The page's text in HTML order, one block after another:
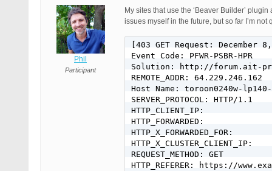
Phil
Participant
My sites that use the ‘Beaver Builder’
issues myself in the future, but so far I’m
[403 GET Request: December 8, 2016 - 7:07 pm]
Event Code: PFWR-PSBR-HPR
Solution: http://forum.ait-pro.com/forums/topic/security-log-event-codes/
REMOTE_ADDR: 64.229.246.162
Host Name: toroon0240w-lp140-04-64-229-246-162.dsl.bell.ca
SERVER_PROTOCOL: HTTP/1.1
HTTP_CLIENT_IP:
HTTP_FORWARDED:
HTTP_X_FORWARDED_FOR:
HTTP_X_CLUSTER_CLIENT_IP:
REQUEST_METHOD: GET
HTTP_REFERER: https://www.example.com/play/
REQUEST_URI: /play/wp-content/plugins/easy-digital-downloads/assets/js/edd-ajax.min.js?ver=2.6.13
QUERY_STRING:
HTTP_USER_AGENT: Mozilla/5.0 (Macintosh; Intel Mac OS X 10_11_6) AppleWebKit/537.36 (KHTML, like Gecko) Chrome/54.0.2840.98 Safari/537.36

[403 GET Request: December 8, 2016 - 7:07 pm]
Event Code: PFWR-PSBR-HPR
Solution: http://forum.ait-pro.com/forums/topic/security-log-event-codes/
REMOTE_ADDR: 64.229.246.162
Host Name: toroon0240w-lp140-04-64-229-246-162.dsl.bell.ca
SERVER_PROTOCOL: HTTP/1.1
HTTP_CLIENT_IP:
HTTP_FORWARDED:
HTTP_X_FORWARDED_FOR:
HTTP_X_CLUSTER_CLIENT_IP:
REQUEST_METHOD: GET
HTTP_REFERER: https://www.example.com/play/
REQUEST_URI: /play/wp-content/plugins/bb-plugin/js/jquery.fitvids.js?ver=1.9
QUERY_STRING:
HTTP_USER_AGENT: Mozilla/5.0 (Macintosh; Intel Mac OS X 10_11_6) AppleWebKit/537.36 (KHTML, like Gecko) Chrome/54.0.2840.98 Safari/537.36

[403 GET Request: December 8, 2016 - 7:07 pm]
Event Code: PFWR-PSBR-HPR
Solution: http://forum.ait-pro.com/forums/topic/security-log-event-codes/
REMOTE_ADDR: 64.229.246.162
Host Name: toroon0240w-lp140-04-64-229-246-162.dsl.bell.ca
SERVER_PROTOCOL: HTTP/1.1
HTTP_CLIENT_IP:
HTTP_FORWARDED:
HTTP_X_FORWARDED_FOR:
HTTP_X_CLUSTER_CLIENT_IP:
REQUEST_METHOD: GET
HTTP_REFERER: https://www.example.com/play/
REQUEST_URI: /play/wp-content/plugins/bb-plugin/js/jquery.bxslider.min.js?ver=1.9
QUERY_STRING:
HTTP_USER_AGENT: Mozilla/5.0 (Macintosh; Intel Mac OS X 10_11_6) AppleWebKit/537.36 (KHTML, like Gecko) Chrome/54.0.2840.98 Safari/537.36

[403 GET Request: December 8, 2016 - 7:07 pm]
Event Code: PFWR-PSBR-HPR
Solution: http://forum.ait-pro.com/forums/topic/security-log-event-codes/
REMOTE_ADDR: 64.229.246.162
Host Name: toroon0240w-lp140-04-64-229-246-162.dsl.bell.ca
SERVER_PROTOCOL: HTTP/1.1
HTTP_CLIENT_IP:
HTTP_FORWARDED:
HTTP_X_FORWARDED_FOR:
HTTP_X_CLUSTER_CLIENT_IP:
REQUEST_METHOD: GET
HTTP_REFERER: https://www.example.com/play/
REQUEST_URI: /play/wp-content/plugins/bb-plugin/js/jquery.wookmark.min.js?ver=1.9
QUERY_STRING:
HTTP_USER_AGENT: Mozilla/5.0 (Macintosh; Intel Mac OS X 10_11_6) AppleWebKit/537.36 (KHTML, like Gecko) Chrome/54.0.2840.98 Safari/537.36

[403 GET Request: December 8, 2016 - 7:07 pm]
Event Code: PFWR-PSBR-HPR
Solution: http://forum.ait-pro.com/forums/topic/security-log-event-codes/
REMOTE_ADDR: 64.229.246.162
Host Name: toroon0240w-lp140-04-64-229-246-162.dsl.bell.ca
SERVER_PROTOCOL: HTTP/1.1
HTTP_CLIENT_IP:
HTTP_FORWARDED:
HTTP_X_FORWARDED_FOR:
HTTP_X_CLUSTER_CLIENT_IP:
REQUEST_METHOD: GET
HTTP_REFERER: https://www.example.com/play/
REQUEST_URI: /play/wp-content/plugins/bb-plugin/js/jquery.mosaicflow.min.js?ver=1.9
QUERY_STRING:
HTTP_USER_AGENT: Mozilla/5.0 (Macintosh; Intel Mac OS X 10_11_6) AppleWebKit/537.36 (KHTML, like Gecko) Chrome/54.0.2840.98 Safari/537.36

[403 GET Request: December 8, 2016 - 7:07 pm]
Event Code: PFWR-PSBR-HPR
Solution: http://forum.ait-pro.com/forums/topic/security-log-event-codes/
REMOTE_ADDR: 64.229.246.162
Host Name: toroon0240w-lp140-04-64-229-246-162.dsl.bell.ca
SERVER_PROTOCOL: HTTP/1.1
HTTP_CLIENT_IP:
HTTP_FORWARDED:
HTTP_X_FORWARDED_FOR:
HTTP_X_CLUSTER_CLIENT_IP:
REQUEST_METHOD: GET
HTTP_REFERER: https://www.example.com/play/
REQUEST_URI: /play/wp-content/plugins/bb-plugin/js/jquery.waypoints.min.js?ver=1.9
QUERY_STRING:
HTTP_USER_AGENT: Mozilla/5.0 (Macintosh; Intel Mac OS X 10_11_6) AppleWebKit/537.36 (KHTML, like Gecko) Chrome/54.0.2840.98 Safari/537.36

[403 GET Request: December 8, 2016 - 7:07 pm]
Event Code: PFWR-PSBR-HPR
Solution: http://forum.ait-pro.com/forums/topic/security-log-event-codes/
REMOTE_ADDR: 64.229.246.162
Host Name: toroon0240w-lp140-04-64-229-246-162.dsl.bell.ca
SERVER_PROTOCOL: HTTP/1.1
HTTP_CLIENT_IP:
HTTP_FORWARDED:
HTTP_X_FORWARDED_FOR:
HTTP_X_CLUSTER_CLIENT_IP:
REQUEST_METHOD: GET
HTTP_REFERER: https://www.example.com/play/
REQUEST_URI: /play/wp-content/plugins/bb-plugin/js/jquery.magnificpopup.min.js?ver=1.9
QUERY_STRING:
HTTP_USER_AGENT: Mozilla/5.0 (Macintosh; Intel Mac OS X 10_11_6) AppleWebKit/537.36 (KHTML, like Gecko) Chrome/54.0.2840.98 Safari/537.36

[403 GET Request: December 8, 2016 - 7:07 pm]
Event Code: UAEGWR-HPR
Solution: http://forum.ait-pro.com/forums/topic/uploads-anti-exploit-guard-uaeg-read-me-first/
REMOTE_ADDR: 64.229.246.162
Host Name: toroon0240w-lp140-04-64-229-246-162.dsl.bell.ca
SERVER_PROTOCOL: HTTP/1.1
HTTP_CLIENT_IP:
HTTP_FORWARDED:
HTTP_X_FORWARDED_FOR:
HTTP_X_CLUSTER_CLIENT_IP:
REQUEST_METHOD: GET
HTTP_REFERER: https://www.example.com/play/
REQUEST_URI: /play/wp-content/uploads/bb-plugin/cache/24-layout.js?ver=8d5522b25b17a6995116754d708f8b3d
QUERY_STRING:
HTTP_USER_AGENT: Mozilla/5.0 (Macintosh; Intel Mac OS X 10_11_6) AppleWebKit/537.36 (KHTML, like Gecko) Chrome/54.0.2840.98 Safari/537.36

[403 GET Request: December 8, 2016 - 7:07 pm]
Event Code: PFWR-PSBR-HPR
Solution: http://forum.ait-pro.com/forums/topic/security-log-event-codes/
REMOTE_ADDR: 64.229.246.162
Host Name: toroon0240w-lp140-04-64-229-246-162.dsl.bell.ca
SERVER_PROTOCOL: HTTP/1.1
HTTP_CLIENT_IP:
HTTP_FORWARDED:
HTTP_X_FORWARDED_FOR:
HTTP_X_CLUSTER_CLIENT_IP:
REQUEST_METHOD: GET
HTTP_REFERER: https://www.example.com/play/
REQUEST_URI: /play/wp-content/plugins/media-grid/js/frontend.js?ver=4.31
QUERY_STRING:
HTTP_USER_AGENT: Mozilla/5.0 (Macintosh; Intel Mac OS X 10_11_6) AppleWebKit/537.36 (KHTML, like Gecko) Chrome/54.0.2840.98 Safari/537.36

[403 GET Request: December 8, 2016 - 7:07 pm]
Event Code: PFWR-PSBR-HPR
Solution: http://forum.ait-pro.com/forums/topic/security-log-event-codes/
REMOTE_ADDR: 64.229.246.162
Host Name: toroon0240w-lp140-04-64-229-246-162.dsl.bell.ca
SERVER_PROTOCOL: HTTP/1.1
HTTP_CLIENT_IP:
HTTP_FORWARDED:
HTTP_X_FORWARDED_FOR:
HTTP_X_CLUSTER_CLIENT_IP:
REQUEST_METHOD: GET
HTTP_REFERER: https://www.example.com/play/
REQUEST_URI: /play/wp-content/plugins/auto-hide-admin-bar/js/jquery.hoverIntent.minified.js?ver=4.7
QUERY_STRING:
HTTP_USER_AGENT: Mozilla/5.0 (Macintosh; Intel Mac OS